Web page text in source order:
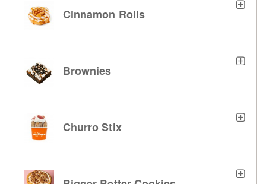
Cinnamon Rolls
Brownies
Churro Stix